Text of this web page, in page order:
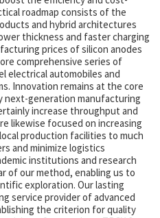
roadmap consists of the
and hybrid architectures
thickness and faster charging
prices of silicon anodes
comprehensive series of
electrical automobiles and
Innovation remains at the core
next-generation manufacturing
increase throughput and
likewise focused on increasing
production facilities to much
and minimize logistics
institutions and research
of our method, enabling us to
exploration. Our lasting
service provider of advanced
the criterion for quality